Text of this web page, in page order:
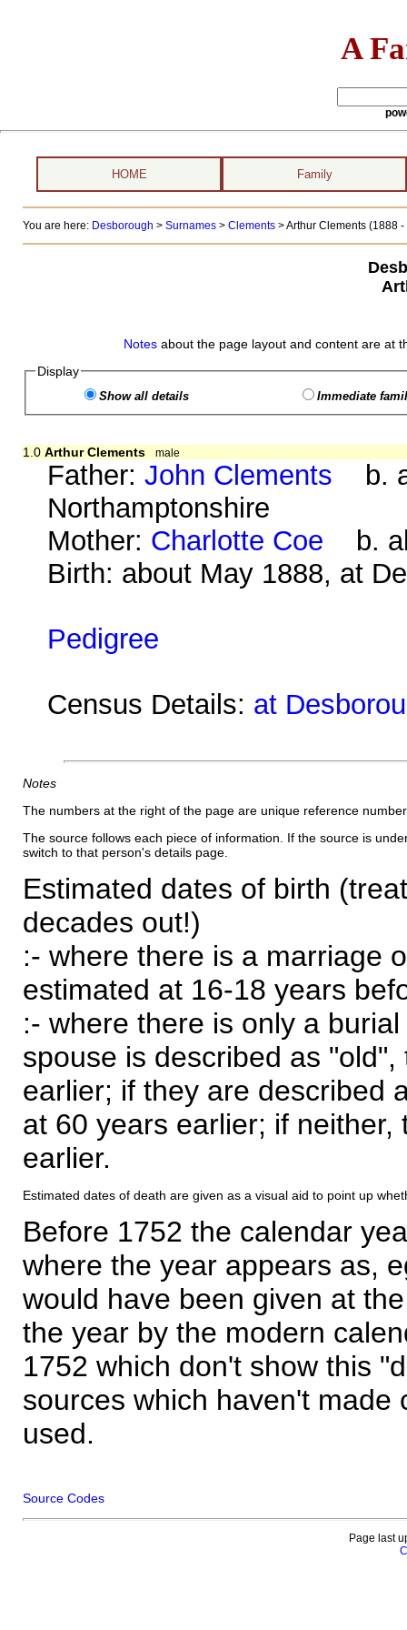
A
HOME Family
You are here: Desborough > Surnames> Clements>Arthur Clements (1888 -
Notes about the page layout and content are at
Display
Show all details Immediate
1.0 Arthur Clements male
Father:John Clements b.
Northamptonshire
Mother: Charlotte Coe b.
Birth: about May 1888, at
Pedigree
Census Details: at
Notes
The numbers at the right of the page are unique reference
The source follows each piece of information. If the source is
switch to that person's details page.
Estimated dates of birth
decades out!)
:- where there is a marriage
estimated at 16-18 years
:- where there is only a
spouse is described as
earlier; if they are described
at 60 years earlier; if
earlier.
Estimated dates of death are given as a visual aid to point up
Before 1752 the calendar
where the year appears as,
would have been given at
the year by the modern
1752 which don't show this
sources which haven't made
used.
Source Codes
Page last